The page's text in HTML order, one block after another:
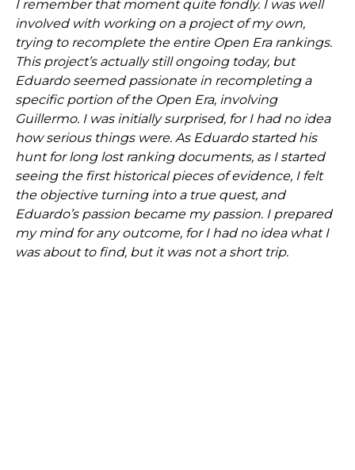
I remember that moment quite fondly. I was well
involved with working on a project of my own,
trying to recomplete the entire Open Era rankings.
This project’s actually still ongoing today, but
Eduardo seemed passionate in recompleting a
specific portion of the Open Era, involving
Guillermo. I was initially surprised, for I had no idea
how serious things were. As Eduardo started his
hunt for long lost ranking documents, as I started
seeing the first historical pieces of evidence, I felt
the objective turning into a true quest, and
Eduardo’s passion became my passion. I prepared
my mind for any outcome, for I had no idea what I
was about to find, but it was not a short trip.